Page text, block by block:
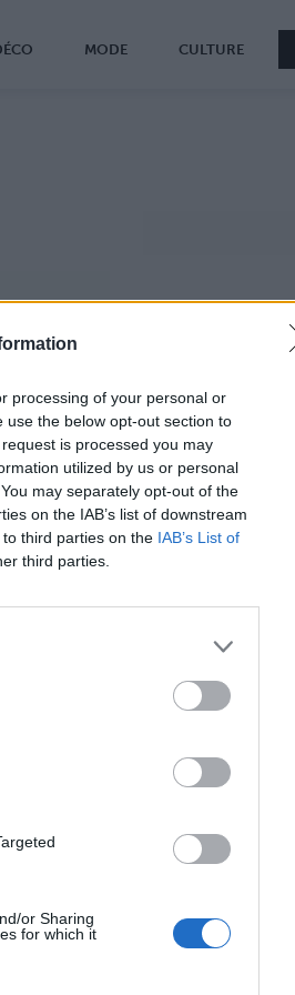
processing of your personal or
the below opt-out section to
is processed you may
utilized by us or personal
may separately opt-out of the
on the IAB’s list of downstream
third parties on the IAB’s List of
third parties.
or Sharing
for which it
MODE CULTURE